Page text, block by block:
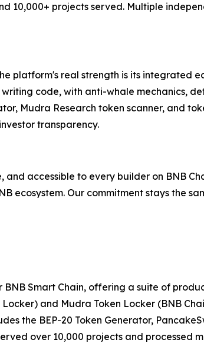
10,000+ projects served. Multiple
real strength is its integrated
code, with anti-whale mechanics,
Mudra Research token scanner, and
transparency.
accessible to every builder on BNB
ecosystem. Our commitment stays the
Smart Chain, offering a suite of
and Mudra Token Locker (BNB
the BEP-20 Token Generator,
over 10,000 projects and processed